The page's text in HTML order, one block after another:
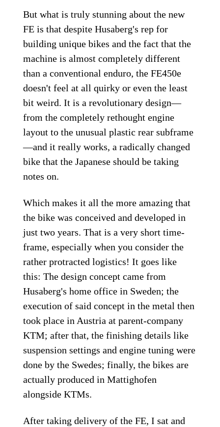
But what is truly stunning about the new
FE is that despite Husaberg's rep for
building unique bikes and the fact that the
machine is almost completely different
than a conventional enduro, the FE450e
doesn't feel at all quirky or even the least
bit weird. It is a revolutionary design—
from the completely rethought engine
layout to the unusual plastic rear subframe
—and it really works, a radically changed
bike that the Japanese should be taking
notes on.
Which makes it all the more amazing that
the bike was conceived and developed in
just two years. That is a very short time-
frame, especially when you consider the
rather protracted logistics! It goes like
this: The design concept came from
Husaberg's home office in Sweden; the
execution of said concept in the metal then
took place in Austria at parent-company
KTM; after that, the finishing details like
suspension settings and engine tuning were
done by the Swedes; finally, the bikes are
actually produced in Mattighofen
alongside KTMs.
After taking delivery of the FE, I sat and